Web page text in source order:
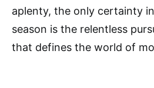
aplenty, the only certainty
season is the relentless
that defines the world of